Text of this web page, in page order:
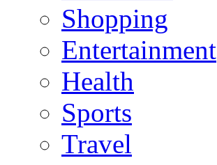
Shopping
Entertainment
Health
Sports
Travel